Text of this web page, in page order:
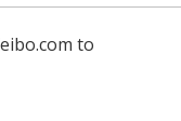
to